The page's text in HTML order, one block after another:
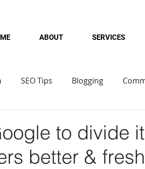
ABOUT SERVICES
SEO Tips Blogging
to divide
better &